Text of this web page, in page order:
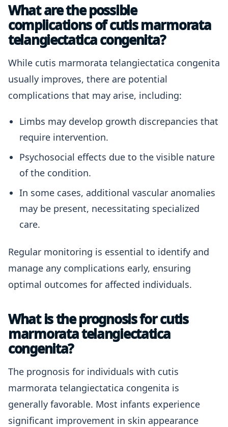
What are the possible
complications of cutis marmorata
telangiectatica congenita?
While cutis marmorata telangiectatica congenita
usually improves, there are potential
complications that may arise, including:
Limbs may develop growth discrepancies that
require intervention.
Psychosocial effects due to the visible nature
of the condition.
In some cases, additional vascular anomalies
may be present, necessitating specialized
care.
Regular monitoring is essential to identify and
manage any complications early, ensuring
optimal outcomes for affected individuals.
What is the prognosis for cutis
marmorata telangiectatica
congenita?
The prognosis for individuals with cutis
marmorata telangiectatica congenita is
generally favorable. Most infants experience
significant improvement in skin appearance